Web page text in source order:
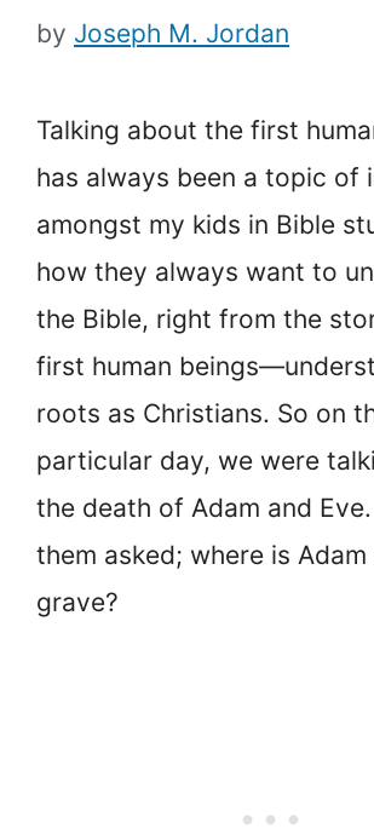
by Joseph M. Jordan
Talking about the first
has always been a topic of
amongst my kids in Bible
how they always want to
the Bible, right from the
first human
roots as Christians. So on
particular day, we were
the death of Adam and
them asked; where is Adam
grave?